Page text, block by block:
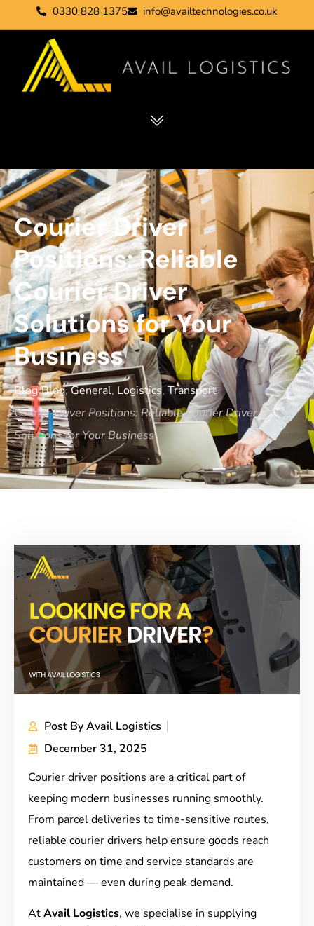
0330 828 1375 info@availtechnologies.co.uk
Courier Driver
Positions: Reliable
Courier Driver
Solutions for Your
Business
Blog Blog,General, Logistics,Transport
Courier Driver Positions: Reliable Courier Driver
Solutions for Your Business
Post ByAvail Logistics
December 31, 2025
Courier driver positions are a critical part of
keeping modern businesses running smoothly.
From parcel deliveries to time-sensitive routes,
reliable courier drivers help ensure goods reach
customers on time and service standards are
maintained — even during peak demand.
AtAvail Logistics, we specialise in supplying